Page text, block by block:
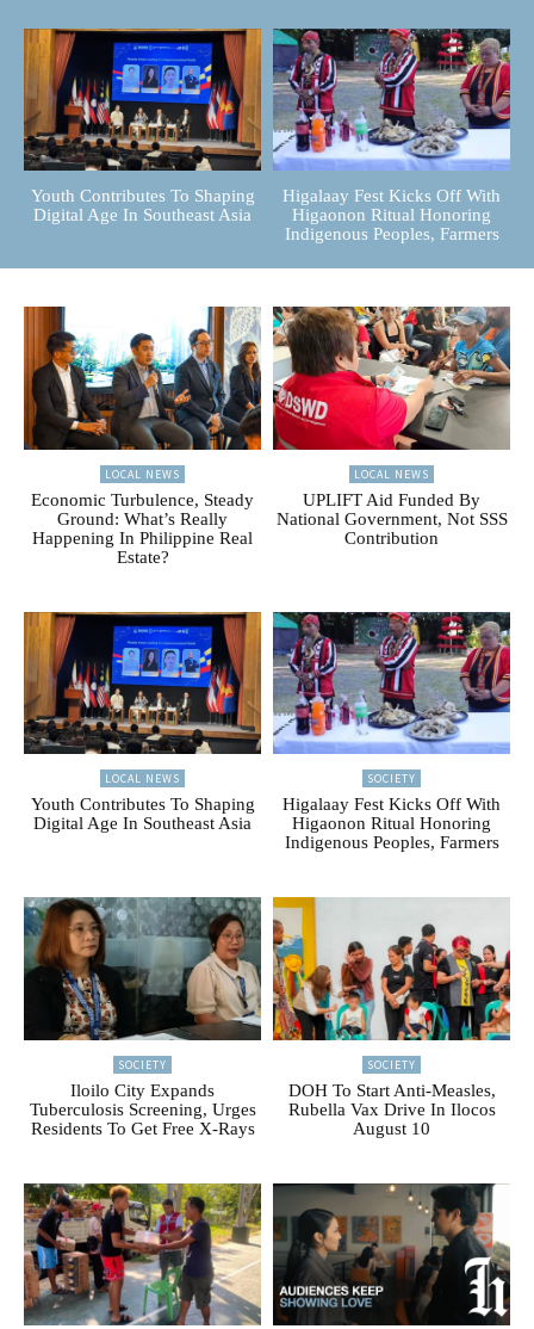
Youth Contributes To Shaping
Digital Age In Southeast Asia
Higalaay Fest Kicks Off With
Higaonon Ritual Honoring
Indigenous Peoples, Farmers
LOCAL NEWS
Economic Turbulence, Steady
Ground: What’s Really
Happening In Philippine Real
Estate?
LOCAL NEWS
UPLIFT Aid Funded By
National Government, Not SSS
Contribution
LOCAL NEWS
Youth Contributes To Shaping
Digital Age In Southeast Asia
SOCIETY
Higalaay Fest Kicks Off With
Higaonon Ritual Honoring
Indigenous Peoples, Farmers
SOCIETY
Iloilo City Expands
Tuberculosis Screening, Urges
Residents To Get Free X-Rays
SOCIETY
DOH To Start Anti-Measles,
Rubella Vax Drive In Ilocos
August 10